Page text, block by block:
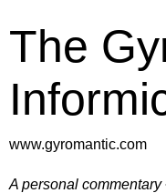
The
www.gyromantic.com
A personal commentary